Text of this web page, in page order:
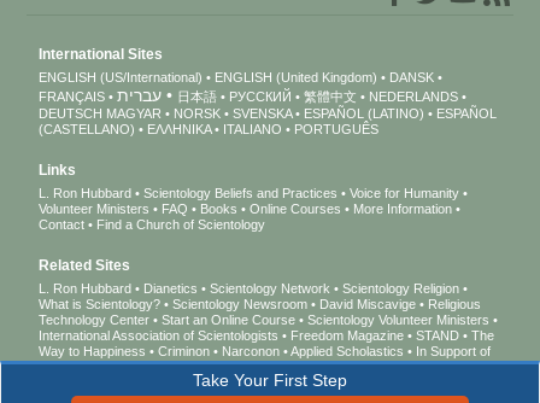
Take Your First Step
International Sites
ENGLISH (US/International) ENGLISH (United Kingdom)
DANSK
FRANÇAIS
עברית 日本語 РУССКИЙ 繁體中文
NEDERLANDS
DEUTSCH MAGYAR NORSK SVENSKA ESPAÑOL (LATINO)
ESPAÑOL
(CASTELLANO)
ΕΛΛΗΝΙΚA ITALIANO PORTUGUÊS
Links
L. Ron Hubbard Scientology Beliefs and Practices
Voice for Humanity
Volunteer Ministers
FAQ Books Online Courses
More Information
Contact
Find a Church of Scientology
Related Sites
L. Ron Hubbard Dianetics Scientology Network
Scientology Religion
What is Scientology?
Scientology Newsroom David Miscavige
Religious
Technology Center
Start an Online Course
Scientology Volunteer Ministers
International Association of Scientologists
Freedom Magazine STAND
The
Way to Happiness
Criminon Narconon Applied Scholastics
In Support of
a Drug-Free World
United for Human Rights
Youth for Human Rights
Citizens Commission on Human Rights